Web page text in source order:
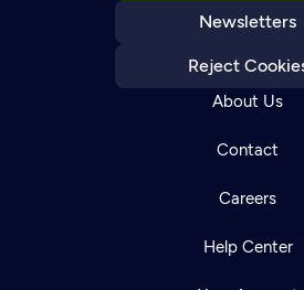
Newsletters
Reject
About Us
Contact
Careers
Help Center